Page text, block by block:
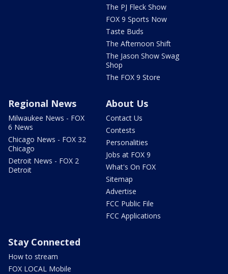
The PJ Fleck Show
FOX 9 Sports Now
Taste Buds
The Afternoon Shift
The Jason Show Swag
Shop
The FOX 9 Store
Regional News
Milwaukee News - FOX
6 News
Chicago News - FOX 32
Chicago
Detroit News - FOX 2
Detroit
About Us
Contact Us
Contests
Personalities
Jobs at FOX 9
What's On FOX
Sitemap
Advertise
FCC Public File
FCC Applications
Stay Connected
How to stream
FOX LOCAL Mobile